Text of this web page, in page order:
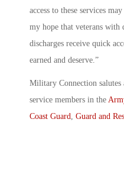
access to these services
my hope that veterans with
discharges receive quick
earned and deserve.”
Military Connection salutes
service members in the
Coast Guard, Guard and